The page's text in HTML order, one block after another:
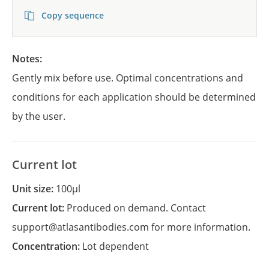
Copy sequence
Notes:
Gently mix before use. Optimal concentrations and
conditions for each application should be determined
by the user.
Current lot
Unit size: 100µl
Current lot: Produced on demand. Contact
support@atlasantibodies.com for more information.
Concentration: Lot dependent